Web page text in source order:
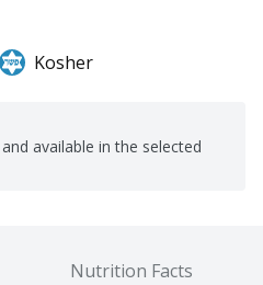
Kosher
available in the selected
Nutrition Facts